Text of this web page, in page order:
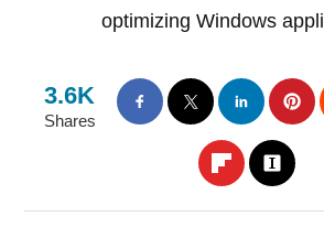
optimizing Windows
3.6K
Shares